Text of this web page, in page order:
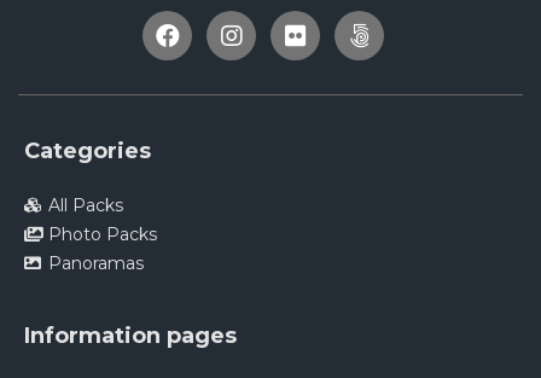
Categories
All Packs
Photo Packs
Panoramas
Information pages